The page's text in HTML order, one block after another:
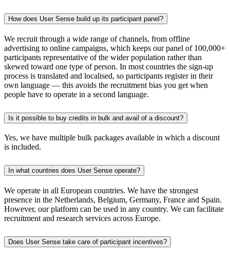
How does User Sense build up its participant panel?
We recruit through a wide range of channels, from offline
advertising to online campaigns, which keeps our panel of 100,000+
participants representative of the wider population rather than
skewed toward one type of person. In most countries the sign-up
process is translated and localised, so participants register in their
own language — this avoids the recruitment bias you get when
people have to operate in a second language.
Is it possible to buy credits in bulk and avail of a discount?
Yes, we have multiple bulk packages available in which a discount
is included.
In what countries does User Sense operate?
We operate in all European countries. We have the strongest
presence in the Netherlands, Belgium, Germany, France and Spain.
However, our platform can be used in any country. We can facilitate
recruitment and research services across Europe.
Does User Sense take care of participant incentives?